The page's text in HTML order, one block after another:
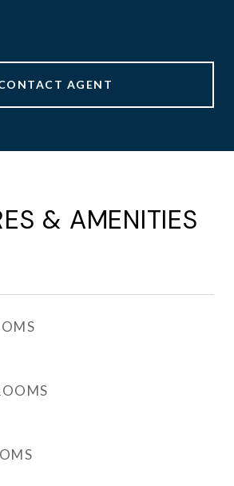
AGENT
& AMENITIES